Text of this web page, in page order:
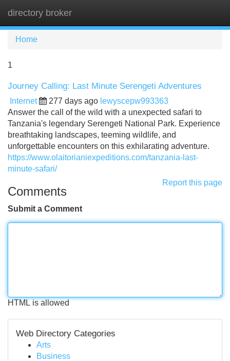
directory broker
Home
1
Journey Calling: Last Minute Serengeti Adventures
Internet 277 days ago lewyscepw993363
Answer the call of the wild with a unexpected safari to
Tanzania's legendary Serengeti National Park. Experience
breathtaking landscapes, teeming wildlife, and
unforgettable encounters on this exhilarating adventure.
https://www.olaitorianiexpeditions.com/tanzania-last-
minute-safari/
Report this page
Comments
Submit a Comment
HTML is allowed
Web Directory Categories
Arts
Business